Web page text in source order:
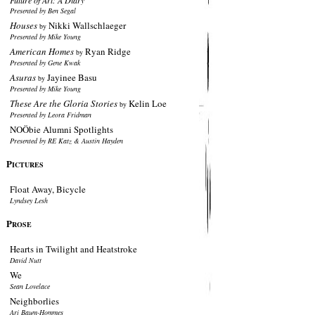
Presented by Ben Segal
Houses by Nikki Wallschlaeger
Presented by Mike Young
American Homes by Ryan Ridge
Presented by Gene Kwak
Asuras by Jayinee Basu
Presented by Mike Young
These Are the Gloria Stories by Kelin Loe
Presented by Leora Fridman
NOÖbie Alumni Spotlights
Presented by RE Katz & Austin Hayden
PICTURES
Float Away, Bicycle
Lyndsey Lesh
PROSE
Hearts in Twilight and Heatstroke
David Nutt
We
Sean Lovelace
Neighborlies
Ari Baum-Hommes